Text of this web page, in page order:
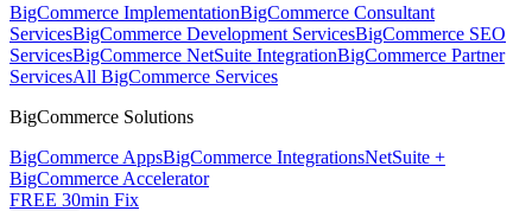
BigCommerce ImplementationBigCommerce Consultant
ServicesBigCommerce Development ServicesBigCommerce SEO
ServicesBigCommerce NetSuite IntegrationBigCommerce Partner
ServicesAll BigCommerce Services
BigCommerce Solutions
BigCommerce AppsBigCommerce IntegrationsNetSuite +
BigCommerce Accelerator
FREE 30min Fix